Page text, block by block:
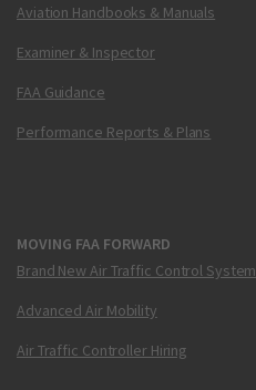
Aviation Handbooks & Manuals
Examiner & Inspector
FAA Guidance
Performance Reports & Plans
MOVING FAA FORWARD
Brand New Air Traffic Control System
Advanced Air Mobility
Air Traffic Controller Hiring